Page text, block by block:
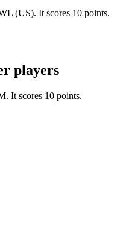
(US). It scores 10 points.
players
It scores 10 points.